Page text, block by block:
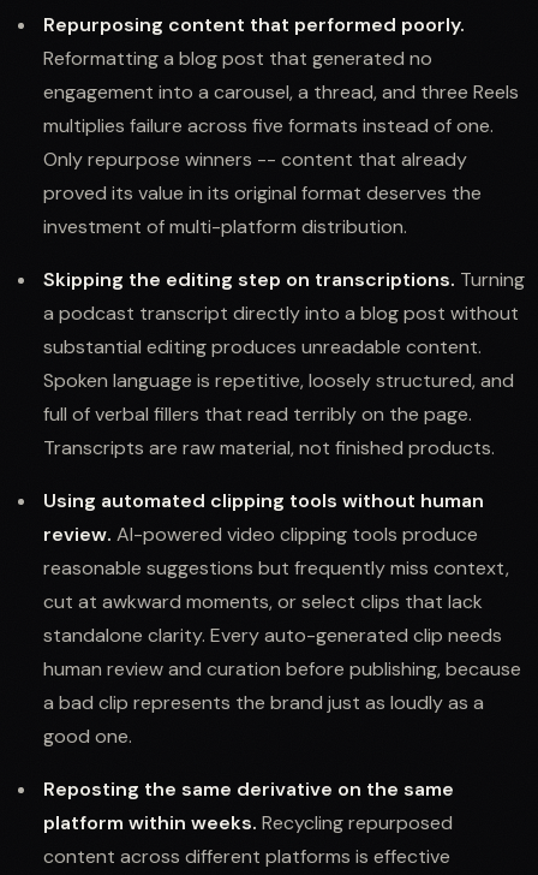
Repurposing content that performed poorly.
Reformatting a blog post that generated no
engagement into a carousel, a thread, and three Reels
multiplies failure across five formats instead of one.
Only repurpose winners -- content that already
proved its value in its original format deserves the
investment of multi-platform distribution.
Skipping the editing step on transcriptions. Turning
a podcast transcript directly into a blog post without
substantial editing produces unreadable content.
Spoken language is repetitive, loosely structured, and
full of verbal fillers that read terribly on the page.
Transcripts are raw material, not finished products.
Using automated clipping tools without human
review. AI-powered video clipping tools produce
reasonable suggestions but frequently miss context,
cut at awkward moments, or select clips that lack
standalone clarity. Every auto-generated clip needs
human review and curation before publishing, because
a bad clip represents the brand just as loudly as a
good one.
Reposting the same derivative on the same
platform within weeks. Recycling repurposed
content across different platforms is effective